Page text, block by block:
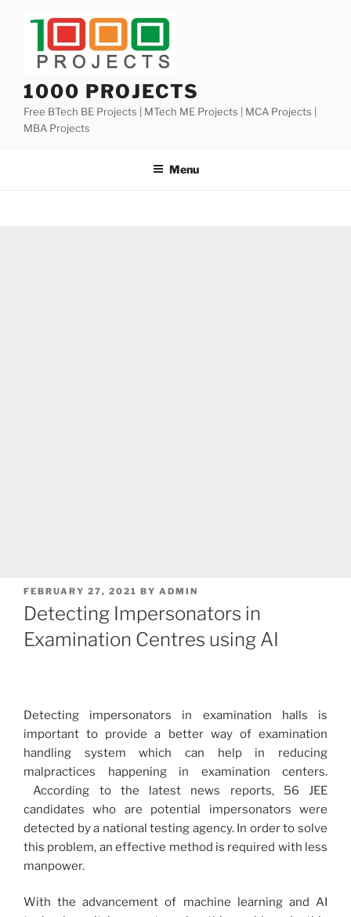
1000 PROJECTS
Free BTech BE Projects | MTech ME Projects | MCA Projects |
MBA Projects
Menu
POSTED
ON
FEBRUARY 27, 2021 BY ADMIN
Detecting Impersonators in
Examination Centres using AI
Detecting impersonators in examination halls is
important to provide a better way of examination
handling system which can help in reducing
malpractices happening in examination centers.
According to the latest news reports, 56 JEE
candidates who are potential impersonators were
detected by a national testing agency. In order to solve
this problem, an effective method is required with less
manpower.
With the advancement of machine learning and AI